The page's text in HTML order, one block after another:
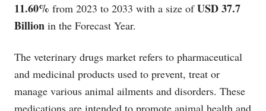
11.60% from 2023 to 2033 with a size ofUSD 37.7
Billion in the Forecast Year.
The veterinary drugs market refers to pharmaceutical
and medicinal products used to prevent, treat or
manage various animal ailments and disorders. These
medications are intended to promote animal health and